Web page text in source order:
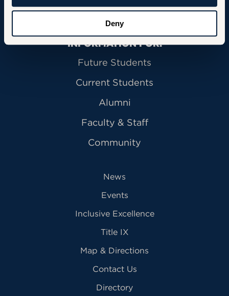
Deny
Primary Footer Navigation
INFORMATION FOR:
Future Students
Current Students
Alumni
Faculty & Staff
Community
News
Events
Inclusive Excellence
Title IX
Map & Directions
Contact Us
Directory